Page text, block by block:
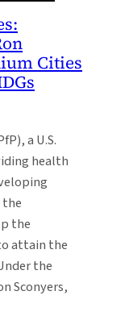
Cities
a U.S.
health
the
attain the
the
Sconyers,